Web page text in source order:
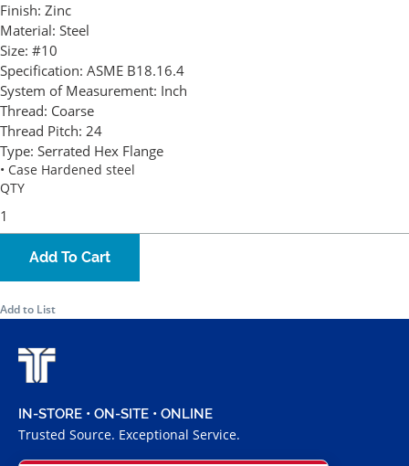
Finish: Zinc
Material: Steel
Size: #10
Specification: ASME B18.16.4
System of Measurement: Inch
Thread: Coarse
Thread Pitch: 24
Type: Serrated Hex Flange
• Case Hardened steel
QTY
Add To Cart
Add to List
IN-STORE • ON-SITE • ONLINE
Trusted Source. Exceptional Service.